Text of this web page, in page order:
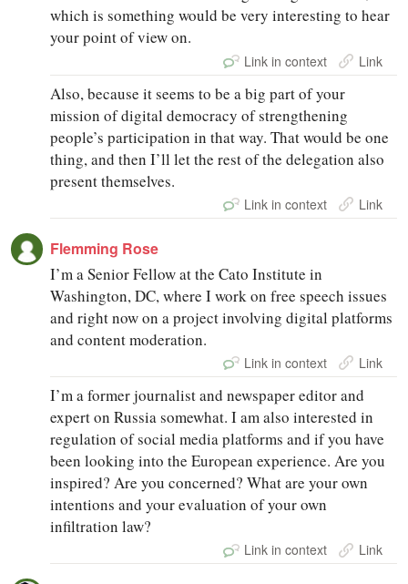
which is something would be very interesting to hear
your point of view on.
Link in context Link
Also, because it seems to be a big part of your
mission of digital democracy of strengthening
people’s participation in that way. That would be one
thing, and then I’ll let the rest of the delegation also
present themselves.
Link in context Link
Flemming Rose
I’m a Senior Fellow at the Cato Institute in
Washington, DC, where I work on free speech issues
and right now on a project involving digital platforms
and content moderation.
Link in context Link
I’m a former journalist and newspaper editor and
expert on Russia somewhat. I am also interested in
regulation of social media platforms and if you have
been looking into the European experience. Are you
inspired? Are you concerned? What are your own
intentions and your evaluation of your own
infiltration law?
Link in context Link